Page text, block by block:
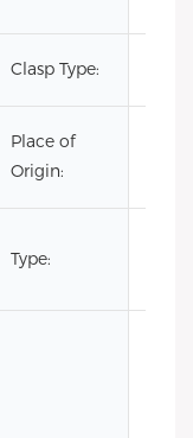
Clasp Type:
Place of
Origin:
Type: